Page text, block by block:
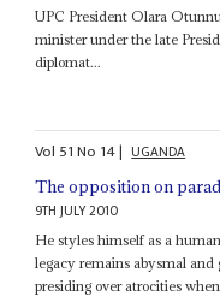
UPC President Olara
minister under the late
diplomat...
Vol 51No 14| UGANDA
The opposition on
9TH JULY 2010
He styles himself as a
legacy remains abysmal
presiding over atrocities